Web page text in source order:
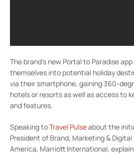
The brand’s new Portal to Paradise
themselves into potential holiday
via their smartphone, gaining 360-
hotels or resorts as well as access to
and features.
Speaking toTravel Pulseabout the
President of Brand, Marketing &
America, Marriott International,